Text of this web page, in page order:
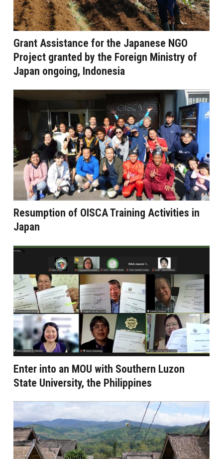
Grant Assistance for the Japanese NGO
Project granted by the Foreign Ministry of
Japan ongoing, Indonesia
Resumption of OISCA Training Activities in
Japan
Enter into an MOU with Southern Luzon
State University, the Philippines